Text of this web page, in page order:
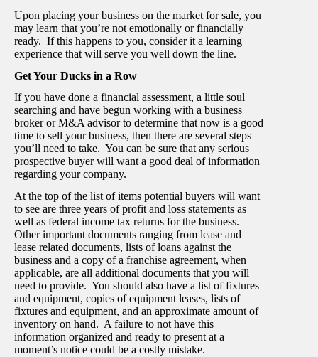
Upon placing your business on the market for sale, you
may learn that you’re not emotionally or financially
ready. If this happens to you, consider it a learning
experience that will serve you well down the line.
Get Your Ducks in a Row
If you have done a financial assessment, a little soul
searching and have begun working with a business
broker or M&A advisor to determine that now is a good
time to sell your business, then there are several steps
you’ll need to take. You can be sure that any serious
prospective buyer will want a good deal of information
regarding your company.
At the top of the list of items potential buyers will want
to see are three years of profit and loss statements as
well as federal income tax returns for the business.
Other important documents ranging from lease and
lease related documents, lists of loans against the
business and a copy of a franchise agreement, when
applicable, are all additional documents that you will
need to provide. You should also have a list of fixtures
and equipment, copies of equipment leases, lists of
fixtures and equipment, and an approximate amount of
inventory on hand. A failure to not have this
information organized and ready to present at a
moment’s notice could be a costly mistake.